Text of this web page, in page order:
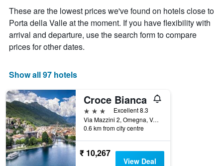
These are the lowest prices we've found on hotels close to
Porta della Valle at the moment. If you have flexibility with
arrival and departure, use the search form to compare
prices for other dates.
Show all 97 hotels
Croce Bianca
3 stars
Excellent 8.3
Via Mazzini 2, Omegna, Verbano-Cusio-Ossola, Italy
0.6 km from city centre
₹ 10,267
View Deal